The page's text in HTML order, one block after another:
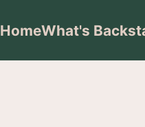
HomeWhat's